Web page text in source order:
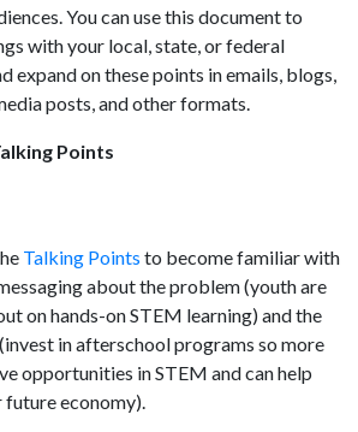
You can use this document to
with your local, state, or federal
expand on these points in emails, blogs,
posts, and other formats.
Points
Talking Points to become familiar with
about the problem (youth are
on hands-on STEM learning) and the
in afterschool programs so more
opportunities in STEM and can help
future economy).